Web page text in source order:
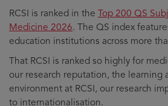
RCSI is ranked in the Top 200 QS
Medicine 2026. The QS index
education institutions across more
That RCSI is ranked so highly for
our research reputation, the learning
environment at RCSI, our research
to internationalisation.